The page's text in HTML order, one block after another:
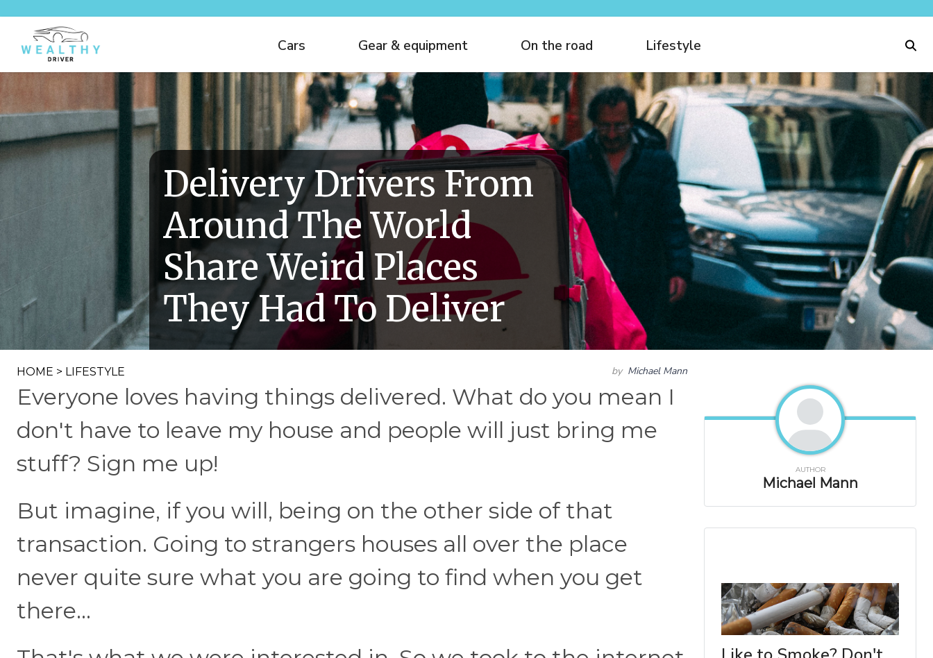
Cars Gear & equipment On the road Lifestyle
Delivery Drivers From
Around The World
Share Weird Places
They Had To Deliver
HOME > LIFESTYLE by Michael Mann
Everyone loves having things delivered. What do you mean I
don't have to leave my house and people will just bring me
stuff? Sign me up!
But imagine, if you will, being on the other side of that
transaction. Going to strangers houses all over the place
never quite sure what you are going to find when you get
there...
AUTHOR
Michael Mann